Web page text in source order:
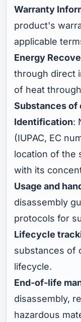
Warranty
product's
applicable
Energy
through direct
of heat
Substances of
Identification:
(IUPAC, EC
location of the
with its
Usage and
disassembly
protocols for
Lifecycle
substances of
lifecycle.
End-of-life
disassembly,
hazardous